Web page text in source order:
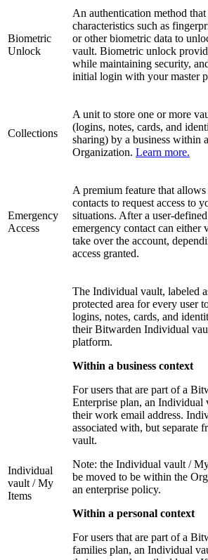
Biometric
Unlock
An authentication method
characteristics such as
or other biometric data to
vault. Biometric unlock
while maintaining security,
initial login with your master
Collections
A unit to store one or more
(logins, notes, cards, and
sharing) by a business within
Organization. Learn more.
Emergency
Access
A premium feature that
contacts to request access to
situations. After a user-
emergency contact can either
take over the account,
access granted.
Individual
vault / My
Items
The Individual vault, labeled
protected area for every user
logins, notes, cards, and
their Bitwarden Individual
platform.
Within a business context
For users that are part of a
Enterprise plan, an Individual
their work email address.
associated with, but separate
vault.
Note: the Individual vault /
be moved to be within the
an enterprise policy.
Within a personal context
For users that are part of a
families plan, an Individual